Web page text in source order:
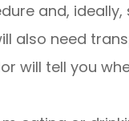
and,
also need
will tell you